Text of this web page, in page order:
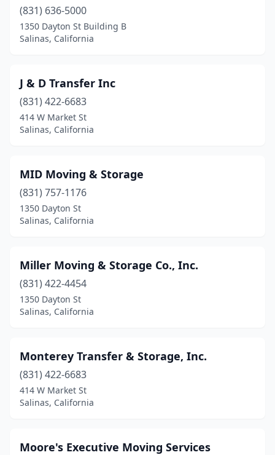
(831) 636-5000
1350 Dayton St Building B
Salinas, California
J & D Transfer Inc
(831) 422-6683
414 W Market St
Salinas, California
MID Moving & Storage
(831) 757-1176
1350 Dayton St
Salinas, California
Miller Moving & Storage Co., Inc.
(831) 422-4454
1350 Dayton St
Salinas, California
Monterey Transfer & Storage, Inc.
(831) 422-6683
414 W Market St
Salinas, California
Moore's Executive Moving Services